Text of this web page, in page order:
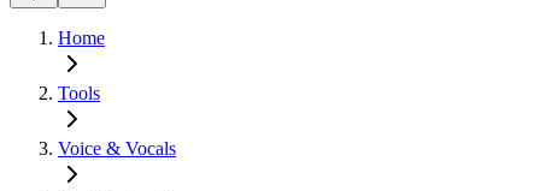
Home
Tools
Voice & Vocals